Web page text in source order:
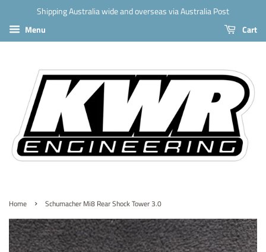
Shipping Australia wide and overseas via Australia Post
Menu
Cart
Home › Schumacher Mi8 Rear Shock Tower 3.0